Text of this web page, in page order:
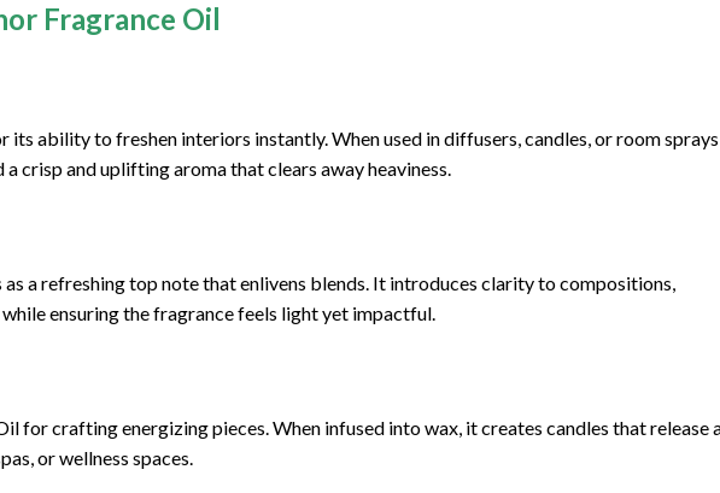
Fragrance Oil
ability to freshen interiors instantly. When used in diffusers, candles, or room
crisp and uplifting aroma that clears away heaviness.
a refreshing top note that enlivens blends. It introduces clarity to compositions,
ensuring the fragrance feels light yet impactful.
for crafting energizing pieces. When infused into wax, it creates candles that release
or wellness spaces.